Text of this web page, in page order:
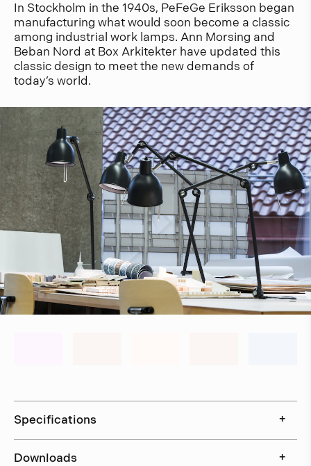
In Stockholm in the 1940s, PeFeGe Eriksson began
manufacturing what would soon become a classic
among industrial work lamps. Ann Morsing and
Beban Nord at Box Arkitekter have updated this
classic design to meet the new demands of
today’s world.
Specifications +
Downloads +